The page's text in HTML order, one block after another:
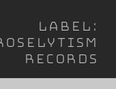
Label:
Records